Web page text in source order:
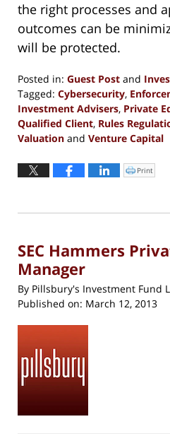
the right processes and
outcomes can be
will be protected.
Posted in: Guest Post and
Tagged: Cybersecurity,
Investment Advisers, Private
Qualified Client, Rules
Valuation and Venture Capital
September
13,
5:29
Click
to
window)
Print
SEC Hammers
Manager
By Pillsbury's Investment Fund
Published on: March 12, 2013